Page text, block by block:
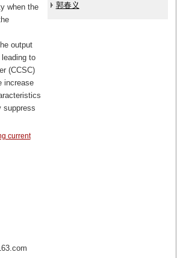
郭春义
when the
output
to
(CCSC)
increase
suppress
current